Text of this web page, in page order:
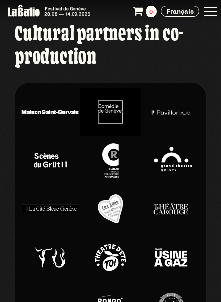
Cultural partners in co-
production
0 Français